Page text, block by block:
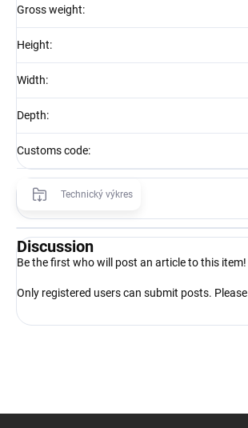
Gross weight:
Height:
Width:
Depth:
Customs code:
Technický výkres
Discussion
Be the first who will post an article to this item!
Only registered users can submit posts. Please